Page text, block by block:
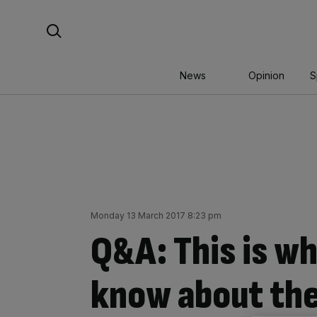
News Opinion
Monday 13 March 2017 8:23 pm
Q&A: This is
know about